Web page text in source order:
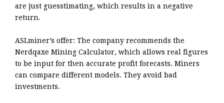
are just guesstimating, which results in a negative
return.
ASLminer’s offer: The company recommends the
Nerdqaxe Mining Calculator, which allows real figures
to be input for then accurate profit forecasts. Miners
can compare different models. They avoid bad
investments.